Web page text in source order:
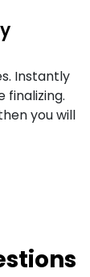
Instantly
you will